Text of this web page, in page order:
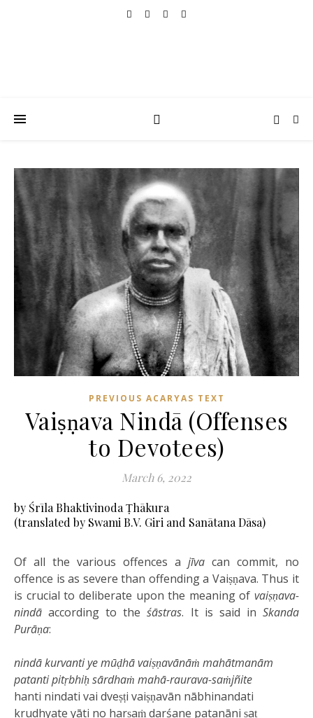
PREVIOUS ACARYAS TEXT
Vaiṣṇava Nindā (Offenses
to Devotees)
March 6, 2022
by Śrīla Bhaktivinoda Ṭhākura
(translated by Swami B.V. Giri and Sanātana Dāsa)
Of all the various offences a jīva can commit, no
offence is as severe than offending a Vaiṣṇava. Thus it
is crucial to deliberate upon the meaning of vaiṣṇava-
nindā according to theśāstras. It is said inSkanda
Purāṇa:
nindā kurvanti ye mūḍhā vaiṣṇavānāṁ mahātmanām
patanti pitṛbhiḥ sārdhaṁ mahā-raurava-saṁjñite
hanti nindati vai dveṣṭi vaiṣṇavān nābhinandati
krudhyate yāti no harṣaṁ darśane patanāni ṣaṭ